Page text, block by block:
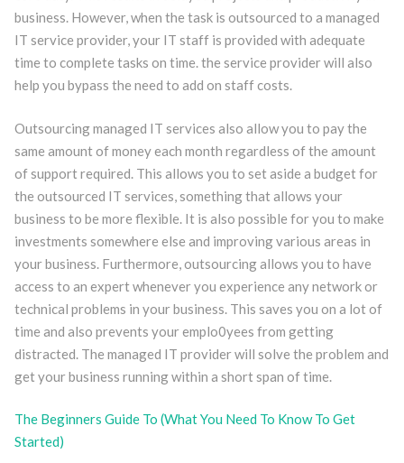
business. However, when the task is outsourced to a managed
IT service provider, your IT staff is provided with adequate
time to complete tasks on time. the service provider will also
help you bypass the need to add on staff costs.
Outsourcing managed IT services also allow you to pay the
same amount of money each month regardless of the amount
of support required. This allows you to set aside a budget for
the outsourced IT services, something that allows your
business to be more flexible. It is also possible for you to make
investments somewhere else and improving various areas in
your business. Furthermore, outsourcing allows you to have
access to an expert whenever you experience any network or
technical problems in your business. This saves you on a lot of
time and also prevents your emplo0yees from getting
distracted. The managed IT provider will solve the problem and
get your business running within a short span of time.
The Beginners Guide To (What You Need To Know To Get
Started)